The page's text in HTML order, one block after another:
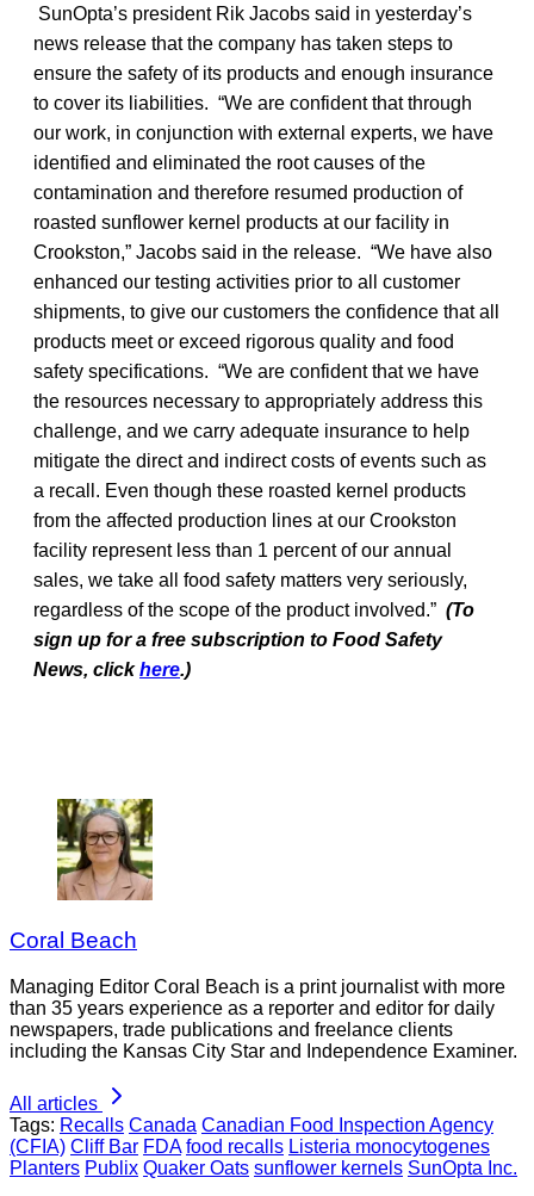
SunOpta’s president Rik Jacobs said in yesterday’s
news release that the company has taken steps to
ensure the safety of its products and enough insurance
to cover its liabilities. “We are confident that through
our work, in conjunction with external experts, we have
identified and eliminated the root causes of the
contamination and therefore resumed production of
roasted sunflower kernel products at our facility in
Crookston,” Jacobs said in the release. “We have also
enhanced our testing activities prior to all customer
shipments, to give our customers the confidence that all
products meet or exceed rigorous quality and food
safety specifications. “We are confident that we have
the resources necessary to appropriately address this
challenge, and we carry adequate insurance to help
mitigate the direct and indirect costs of events such as
a recall. Even though these roasted kernel products
from the affected production lines at our Crookston
facility represent less than 1 percent of our annual
sales, we take all food safety matters very seriously,
regardless of the scope of the product involved.” (To
sign up for a free subscription to Food Safety
News, clickhere.)
Coral Beach
Managing Editor Coral Beach is a print journalist with more
than 35 years experience as a reporter and editor for daily
newspapers, trade publications and freelance clients
including the Kansas City Star and Independence Examiner.
All articles
Tags: Recalls Canada Canadian Food Inspection Agency
(CFIA) Cliff Bar FDA food recalls Listeria monocytogenes
Planters Publix Quaker Oats sunflower kernels SunOpta Inc.